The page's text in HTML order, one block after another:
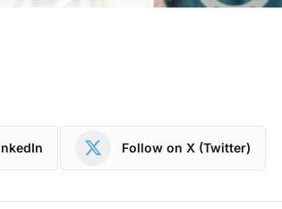
Follow on X (Twitter)